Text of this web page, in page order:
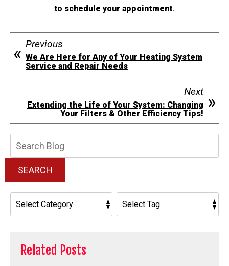
to schedule your appointment.
Previous
We Are Here for Any of Your Heating System
Service and Repair Needs
Next
Extending the Life of Your System: Changing
Your Filters & Other Efficiency Tips!
SEARCH
Related Posts